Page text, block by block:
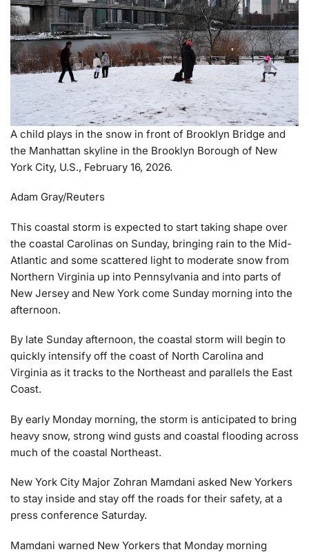
A child plays in the snow in front of Brooklyn Bridge and
the Manhattan skyline in the Brooklyn Borough of New
York City, U.S., February 16, 2026.
Adam Gray/Reuters
This coastal storm is expected to start taking shape over
the coastal Carolinas on Sunday, bringing rain to the Mid-
Atlantic and some scattered light to moderate snow from
Northern Virginia up into Pennsylvania and into parts of
New Jersey and New York come Sunday morning into the
afternoon.
By late Sunday afternoon, the coastal storm will begin to
quickly intensify off the coast of North Carolina and
Virginia as it tracks to the Northeast and parallels the East
Coast.
By early Monday morning, the storm is anticipated to bring
heavy snow, strong wind gusts and coastal flooding across
much of the coastal Northeast.
New York City Major Zohran Mamdani asked New Yorkers
to stay inside and stay off the roads for their safety, at a
press conference Saturday.
Mamdani warned New Yorkers that Monday morning